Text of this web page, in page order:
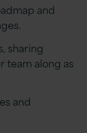
and
sharing
team along as
and